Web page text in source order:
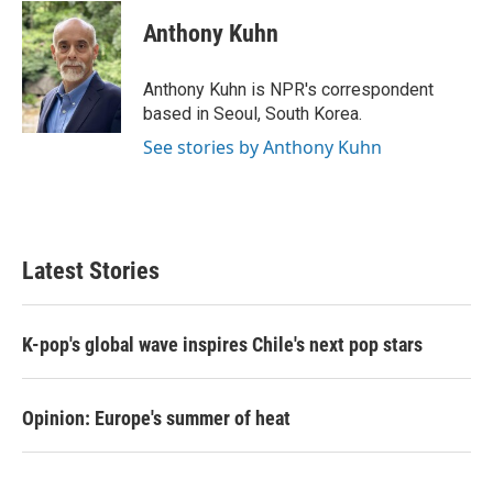
c
e
b
o
o
k
i
t
t
e
r
n
k
e
d
I
Anthony Kuhn
Anthony Kuhn is NPR's correspondent
based in Seoul, South Korea.
See stories by Anthony Kuhn
Latest Stories
K-pop's global wave inspires Chile's next pop stars
Opinion: Europe's summer of heat